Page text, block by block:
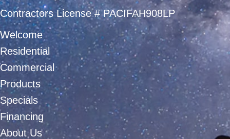
Contractors License # PACIFAH908LP
Welcome
Residential
Commercial
Products
Specials
Financing
About Us